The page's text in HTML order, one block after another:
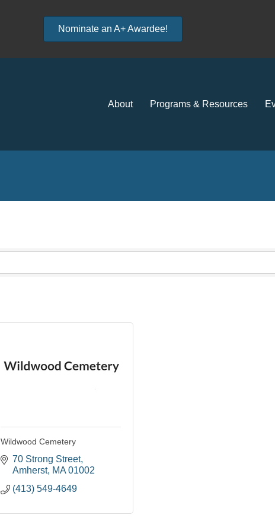
Nominate an A+ Awardee!
About Programs & Resources
Wildwood Cemetery
70 Strong Street
Amherst MA 01002
(413) 549-4649